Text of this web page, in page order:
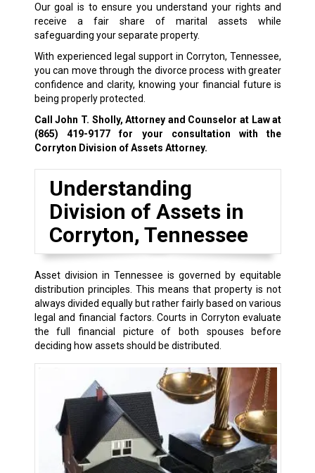
Our goal is to ensure you understand your rights and
receive a fair share of marital assets while
safeguarding your separate property.
With experienced legal support in Corryton, Tennessee,
you can move through the divorce process with greater
confidence and clarity, knowing your financial future is
being properly protected.
Call John T. Sholly, Attorney and Counselor at Law at
(865) 419-9177for your consultation with the
Corryton Division of Assets Attorney.
Understanding
Division of Assets in
Corryton, Tennessee
Asset division in Tennessee is governed by equitable
distribution principles. This means that property is not
always divided equally but rather fairly based on various
legal and financial factors. Courts in Corryton evaluate
the full financial picture of both spouses before
deciding how assets should be distributed.